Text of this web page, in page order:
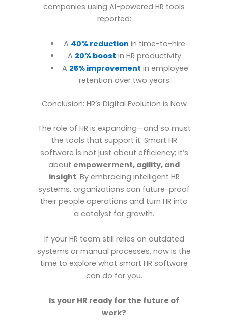
companies using AI-powered HR tools
reported:
A 40% reduction in time-to-hire.
A 20% boost in HR productivity.
A 25% improvement in employee
retention over two years.
Conclusion: HR’s Digital Evolution is Now
The role of HR is expanding—and so must
the tools that support it. Smart HR
software is not just about efficiency; it’s
about empowerment, agility, and
insight. By embracing intelligent HR
systems, organizations can future-proof
their people operations and turn HR into
a catalyst for growth.
If your HR team still relies on outdated
systems or manual processes, now is the
time to explore what smart HR software
can do for you.
Is your HR ready for the future of
work?